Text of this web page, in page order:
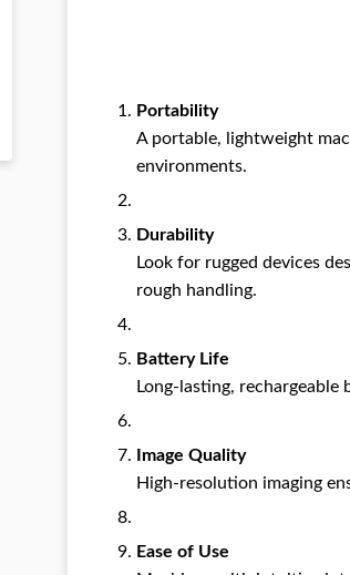
Portability
A portable, lightweight
environments.
Durability
Look for rugged devices
rough handling.
Battery Life
Long-lasting,
Image Quality
High-resolution imaging
Ease of Use